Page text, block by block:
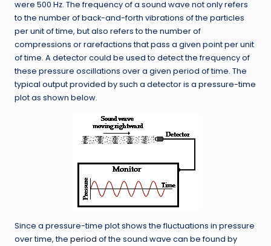
were 500 Hz. The frequency of a sound wave not only refers
to the number of back-and-forth vibrations of the particles
per unit of time, but also refers to the number of
compressions or rarefactions that pass a given point per unit
of time. A detector could be used to detect the frequency of
these pressure oscillations over a given period of time. The
typical output provided by such a detector is a pressure-time
plot as shown below.
Since a pressure-time plot shows the fluctuations in pressure
over time, the period of the sound wave can be found by